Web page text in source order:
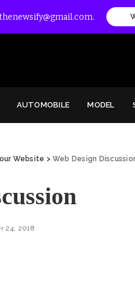
AUTOMOBILE MODEL
Website >Web Design
24, 2018